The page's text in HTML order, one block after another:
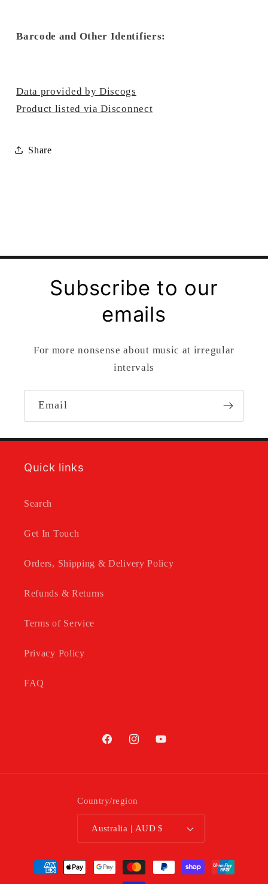
Barcode and Other Identifiers:
Data provided by Discogs
Product listed via Disconnect
Share
Subscribe to our
emails
For more nonsense about music at irregular
intervals
Email
Quick links
Search
Get In Touch
Orders, Shipping & Delivery Policy
Refunds & Returns
Terms of Service
Privacy Policy
FAQ
FacebookInstagram
Country/region
Australia | AUD $
Payment